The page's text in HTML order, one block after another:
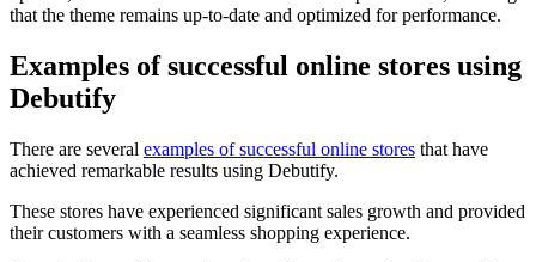
that the theme remains up-to-date and optimized for performance.
Examples of successful online stores using
Debutify
There are several examples of successful online stores that have
achieved remarkable results using Debutify.
These stores have experienced significant sales growth and provided
their customers with a seamless shopping experience.